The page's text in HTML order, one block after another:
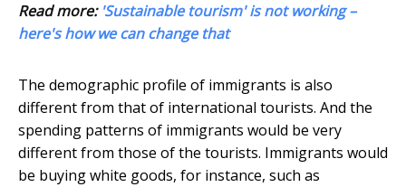
Read more: 'Sustainable tourism' is not working –
here's how we can change that
The demographic profile of immigrants is also
different from that of international tourists. And the
spending patterns of immigrants would be very
different from those of the tourists. Immigrants would
be buying white goods, for instance, such as